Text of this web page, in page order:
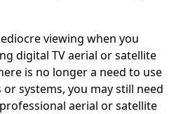
viewing when you
digital TV aerial or satellite
is no longer a need to use
or systems, you may still need
aerial or satellite